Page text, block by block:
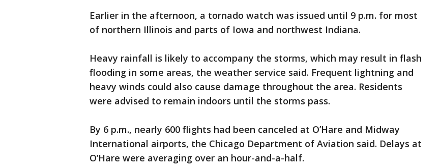
Earlier in the afternoon, a tornado watch was issued until 9 p.m. for most
of northern Illinois and parts of Iowa and northwest Indiana.
Heavy rainfall is likely to accompany the storms, which may result in flash
flooding in some areas, the weather service said. Frequent lightning and
heavy winds could also cause damage throughout the area. Residents
were advised to remain indoors until the storms pass.
By 6 p.m., nearly 600 flights had been canceled at O’Hare and Midway
International airports, the Chicago Department of Aviation said. Delays at
O’Hare were averaging over an hour-and-a-half.